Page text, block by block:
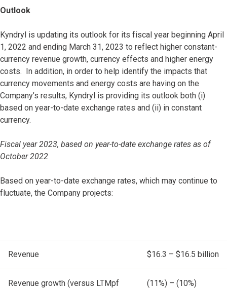
Outlook
Kyndryl is updating its outlook for its fiscal year beginning April
1, 2022 and ending March 31, 2023 to reflect higher constant-
currency revenue growth, currency effects and higher energy
costs. In addition, in order to help identify the impacts that
currency movements and energy costs are having on the
Company’s results, Kyndryl is providing its outlook both (i)
based on year-to-date exchange rates and (ii) in constant
currency.
Fiscal year 2023, based on year-to-date exchange rates as of
October 2022
Based on year-to-date exchange rates, which may continue to
fluctuate, the Company projects:
Revenue $16.3 – $16.5 billion
Revenue growth (versus LTMpf
(11%) – (10%)